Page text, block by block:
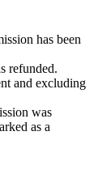
has been
refunded.
and excluding
was
as a